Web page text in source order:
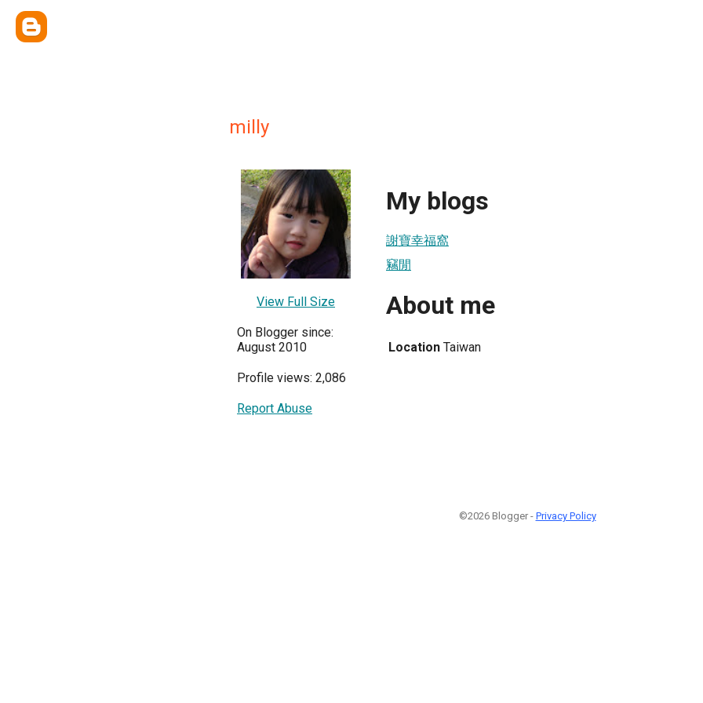
milly
View Full Size
On Blogger since:
August 2010
Profile views: 2,086
Report Abuse
My blogs
謝寶幸福窩
竊閒
About me
Location Taiwan
©2026 Blogger - Privacy Policy